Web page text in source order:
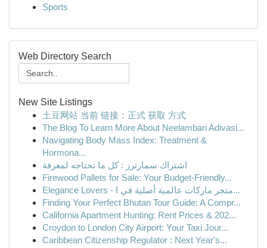
Sports
Web Directory Search
New Site Listings
土豆网站 当前 链接：正式 获取 方式
The Blog To Learn More About Neelambari Adivasi...
Navigating Body Mass Index: Treatment &
Hormona...
اشتراك سمارترز : كل ما تحتاجه لمعرفة
Firewood Pallets for Sale: Your Budget-Friendly...
Elegance Lovers - متجر ماركات عالمية أصلية في ا...
Finding Your Perfect Bhutan Tour Guide: A Compr...
California Apartment Hunting: Rent Prices & 202...
Croydon to London City Airport: Your Taxi Jour...
Caribbean Citizenship Regulator : Next Year's...